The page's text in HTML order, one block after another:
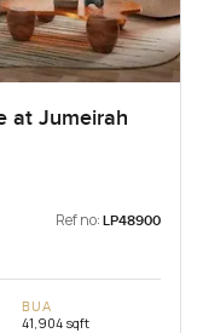
at Jumeirah
Ref no: LP48900
BUA
41,904 sqft